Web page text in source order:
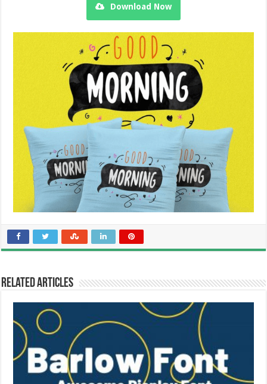
Download Now
Related Articles